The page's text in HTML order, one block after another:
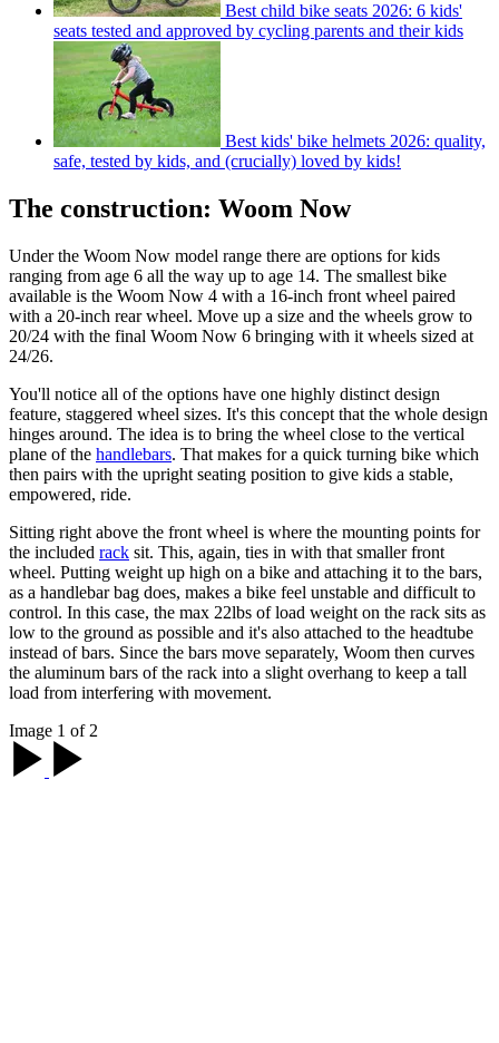
Best child bike seats 2026: 6 kids'
seats tested and approved by cycling parents and their kids
Best kids' bike helmets 2026: quality,
safe, tested by kids, and (crucially) loved by kids!
The construction: Woom Now
Under the Woom Now model range there are options for kids
ranging from age 6 all the way up to age 14. The smallest bike
available is the Woom Now 4 with a 16-inch front wheel paired
with a 20-inch rear wheel. Move up a size and the wheels grow to
20/24 with the final Woom Now 6 bringing with it wheels sized at
24/26.
You'll notice all of the options have one highly distinct design
feature, staggered wheel sizes. It's this concept that the whole design
hinges around. The idea is to bring the wheel close to the vertical
plane of the handlebars. That makes for a quick turning bike which
then pairs with the upright seating position to give kids a stable,
empowered, ride.
Sitting right above the front wheel is where the mounting points for
the included rack sit. This, again, ties in with that smaller front
wheel. Putting weight up high on a bike and attaching it to the bars,
as a handlebar bag does, makes a bike feel unstable and difficult to
control. In this case, the max 22lbs of load weight on the rack sits as
low to the ground as possible and it's also attached to the headtube
instead of bars. Since the bars move separately, Woom then curves
the aluminum bars of the rack into a slight overhang to keep a tall
load from interfering with movement.
Image 1 of 2